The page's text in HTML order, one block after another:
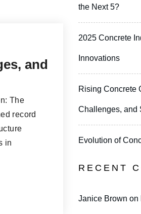
and
The
record
in
the Next 5?
2025 Concrete
Innovations
Rising Concrete
Challenges, and
Evolution of
RECENT
Janice Brown on